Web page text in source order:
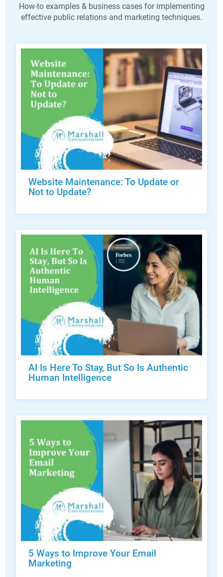
How-to examples & business cases for implementing
effective public relations and marketing techniques.
Website Maintenance: To Update or
Not to Update?
AI Is Here To Stay, But So Is Authentic
Human Intelligence
5 Ways to Improve Your Email
Marketing